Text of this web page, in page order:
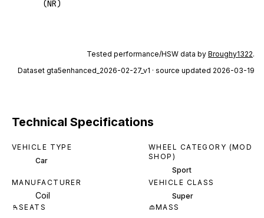
(NR)
Tested performance/HSW data by Broughy1322.
Dataset gta5enhanced_2026-02-27_v1 · source updated 2026-03-19
Technical Specifications
VEHICLE TYPE
Car
WHEEL CATEGORY (MOD
SHOP)
Sport
MANUFACTURER
Coil
VEHICLE CLASS
Super
SEATS
MASS